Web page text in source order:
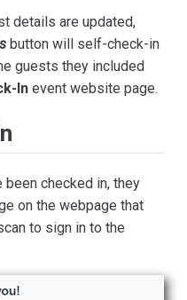
details are updated,
button will self-check-in
guests they included
In event website page.
checked in, they
on the webpage that
to sign in to the